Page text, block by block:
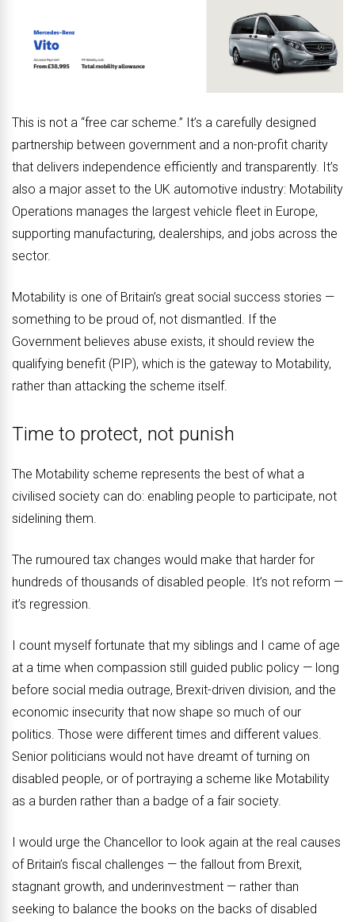
This is not a “free car scheme.” It’s a carefully designed
partnership between government and a non-profit charity
that delivers independence efficiently and transparently. It’s
also a major asset to the UK automotive industry: Motability
Operations manages the largest vehicle fleet in Europe,
supporting manufacturing, dealerships, and jobs across the
sector.
Motability is one of Britain’s great social success stories —
something to be proud of, not dismantled. If the
Government believes abuse exists, it should review the
qualifying benefit (PIP), which is the gateway to Motability,
rather than attacking the scheme itself.
Time to protect, not punish
The Motability scheme represents the best of what a
civilised society can do: enabling people to participate, not
sidelining them.
The rumoured tax changes would make that harder for
hundreds of thousands of disabled people. It’s not reform —
it’s regression.
I count myself fortunate that my siblings and I came of age
at a time when compassion still guided public policy — long
before social media outrage, Brexit-driven division, and the
economic insecurity that now shape so much of our
politics. Those were different times and different values.
Senior politicians would not have dreamt of turning on
disabled people, or of portraying a scheme like Motability
as a burden rather than a badge of a fair society.
I would urge the Chancellor to look again at the real causes
of Britain’s fiscal challenges — the fallout from Brexit,
stagnant growth, and underinvestment — rather than
seeking to balance the books on the backs of disabled